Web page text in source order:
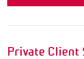
Private Client